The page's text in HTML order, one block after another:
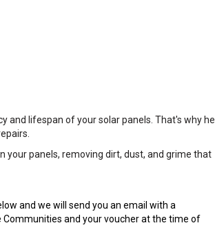
and lifespan of your solar panels. That's why he
panels, removing dirt, dust, and grime that
and we will send you an email with a
and your voucher at the time of